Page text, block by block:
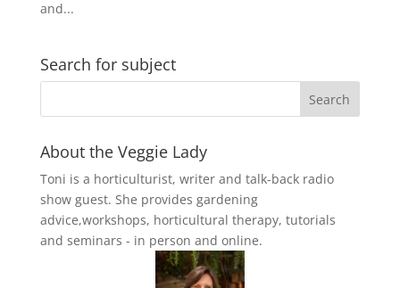
and...
Search for subject
About the Veggie Lady
Toni is a horticulturist, writer and talk-back radio
show guest. She provides gardening
advice,workshops, horticultural therapy, tutorials
and seminars - in person and online.